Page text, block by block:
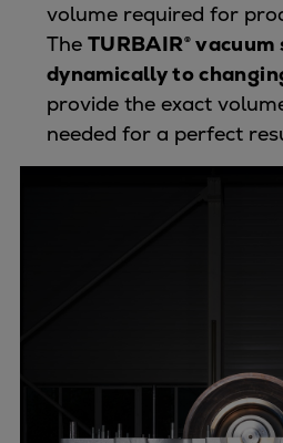
Pulp & paper
Services
Services
Offerings
Marine & Power
Spare Parts
Naval
Industries
Digital
volume required for
The TURBAIR®
dynamically to
provide the exact
needed for a perfect